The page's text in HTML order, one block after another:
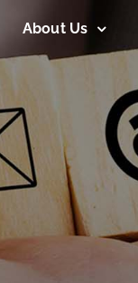
About Us